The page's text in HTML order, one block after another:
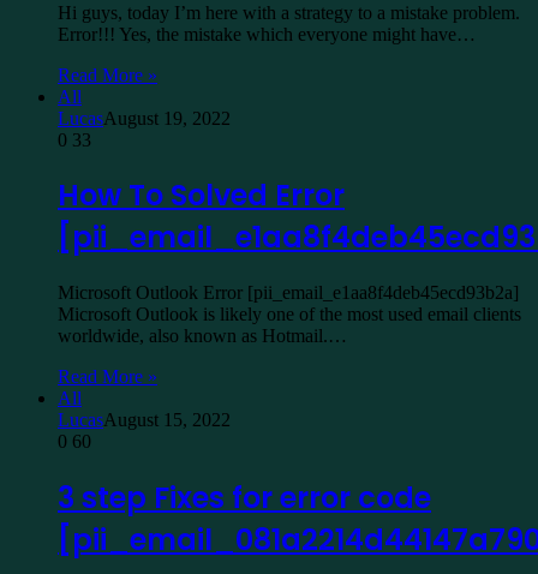
Hi guys, today I’m here with a strategy to a mistake problem.
Error!!! Yes, the mistake which everyone might have…
Read More »
All
LucasAugust 19, 2022
0 33
How To Solved Error
Microsoft Outlook Error [pii_email_e1aa8f4deb45ecd93b2a]
Microsoft Outlook is likely one of the most used email clients
worldwide, also known as Hotmail.…
Read More »
All
LucasAugust 15, 2022
0 60
3 step Fixes for error code